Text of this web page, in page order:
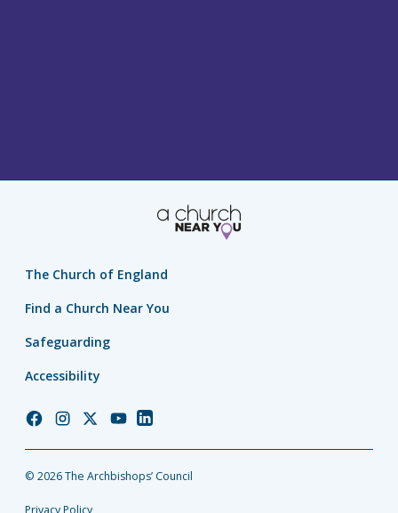
The Church of England
Find a Church Near You
Safeguarding
Accessibility
Church
Facebook
Church
Instagram
Church
Twitter
Church
YouTube
Church
LinkedIn
© 2026 The Archbishops’ Council
Privacy Policy